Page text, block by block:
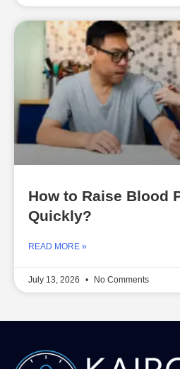
How to Raise Blood
Quickly?
READ MORE »
July 13, 2026 No Comments